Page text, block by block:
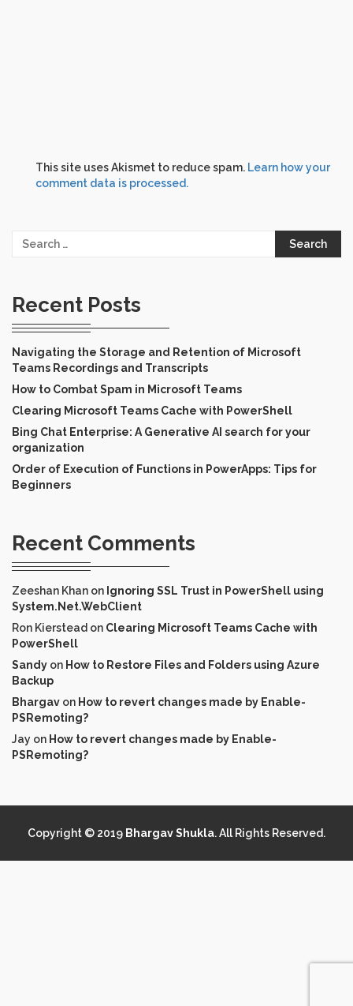
This site uses Akismet to reduce spam. Learn how your
comment data is processed.
Search
Recent Posts
Navigating the Storage and Retention of Microsoft
Teams Recordings and Transcripts
How to Combat Spam in Microsoft Teams
Clearing Microsoft Teams Cache with PowerShell
Bing Chat Enterprise: A Generative AI search for your
organization
Order of Execution of Functions in PowerApps: Tips for
Beginners
Recent Comments
Zeeshan Khan on Ignoring SSL Trust in PowerShell using
System.Net.WebClient
Ron Kierstead on Clearing Microsoft Teams Cache with
PowerShell
Sandy on How to Restore Files and Folders using Azure
Backup
Bhargav on How to revert changes made by Enable-
PSRemoting?
Jay on How to revert changes made by Enable-
PSRemoting?
Copyright © 2019 Bhargav Shukla. All Rights Reserved.